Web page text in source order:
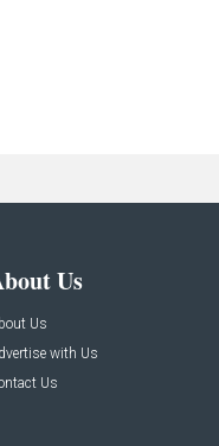
Us
Us
with Us
Us